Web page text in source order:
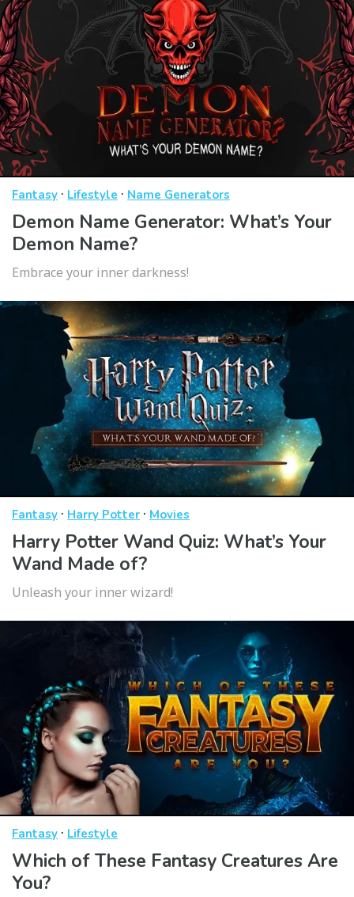
Fantasy · Lifestyle · Name Generators
Demon Name Generator: What’s Your
Demon Name?
Embrace your inner darkness!
Fantasy · Harry Potter · Movies
Harry Potter Wand Quiz: What’s Your
Wand Made of?
Unleash your inner wizard!
Fantasy · Lifestyle
Which of These Fantasy Creatures Are
You?